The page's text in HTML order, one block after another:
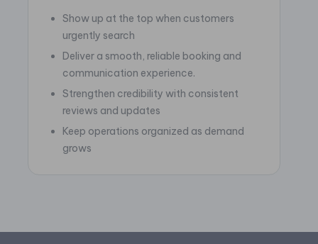
Show up at the top when customers
urgently search
Deliver a smooth, reliable booking and
communication experience.
Strengthen credibility with consistent
reviews and updates
Keep operations organized as demand
grows